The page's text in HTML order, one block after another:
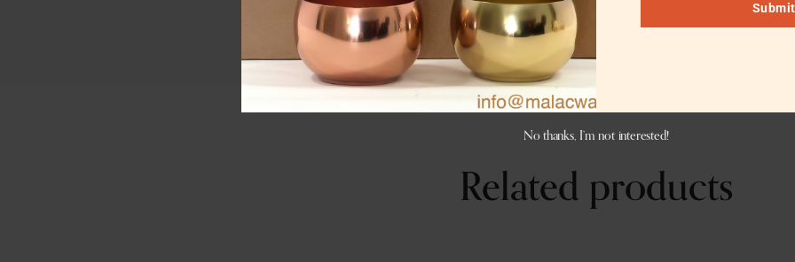
Related products
Submit
No thanks, I’m not interested!